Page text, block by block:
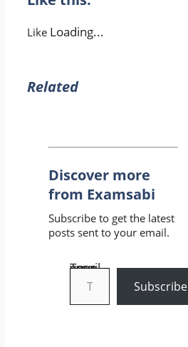
Like Loading...
Related
Discover more
from Examsabi
Subscribe to get the latest
posts sent to your email.
Type your email…
Subscribe